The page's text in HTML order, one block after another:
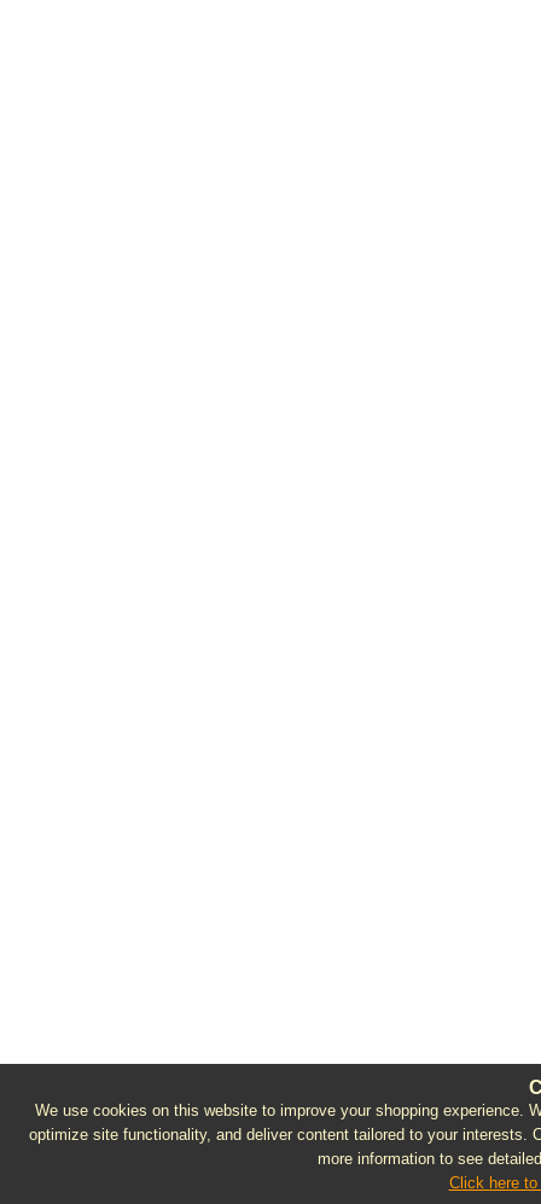
We use cookies on this website to improve your shopping experience.
optimize site functionality, and deliver content tailored to your
more information to see
Click here